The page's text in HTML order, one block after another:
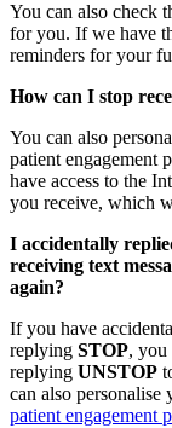
You can also check
for you. If we have
reminders for your
How can I stop
You can also
patient engagement
have access to the
you receive, which
I accidentally
receiving text
again?
If you have
replying STOP, you
replying UNSTOP
can also
patient engagement